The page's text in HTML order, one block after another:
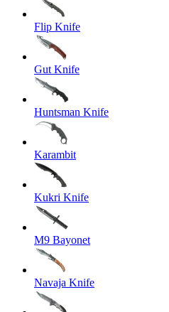
Flip Knife
Gut Knife
Huntsman Knife
Karambit
Kukri Knife
M9 Bayonet
Navaja Knife